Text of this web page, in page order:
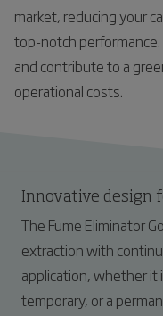
market, reducing your
top-notch performance.
and contribute to a
operational costs.
Innovative design
The Fume Eliminator
extraction with
application, whether it
temporary, or a